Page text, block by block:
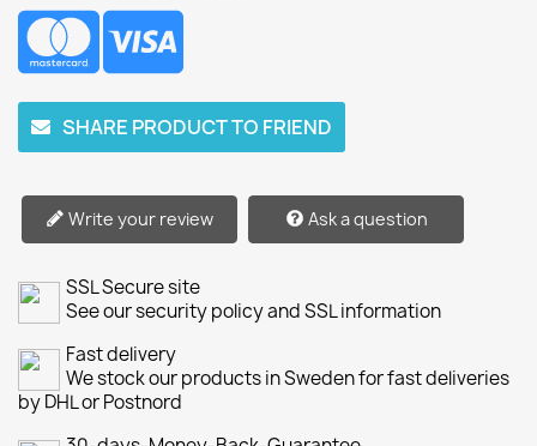
SHARE PRODUCT TO FRIEND
Write your review Ask a question
SSL Secure site
See our security policy and SSL information
Fast delivery
We stock our products in Sweden for fast deliveries
by DHL or Postnord